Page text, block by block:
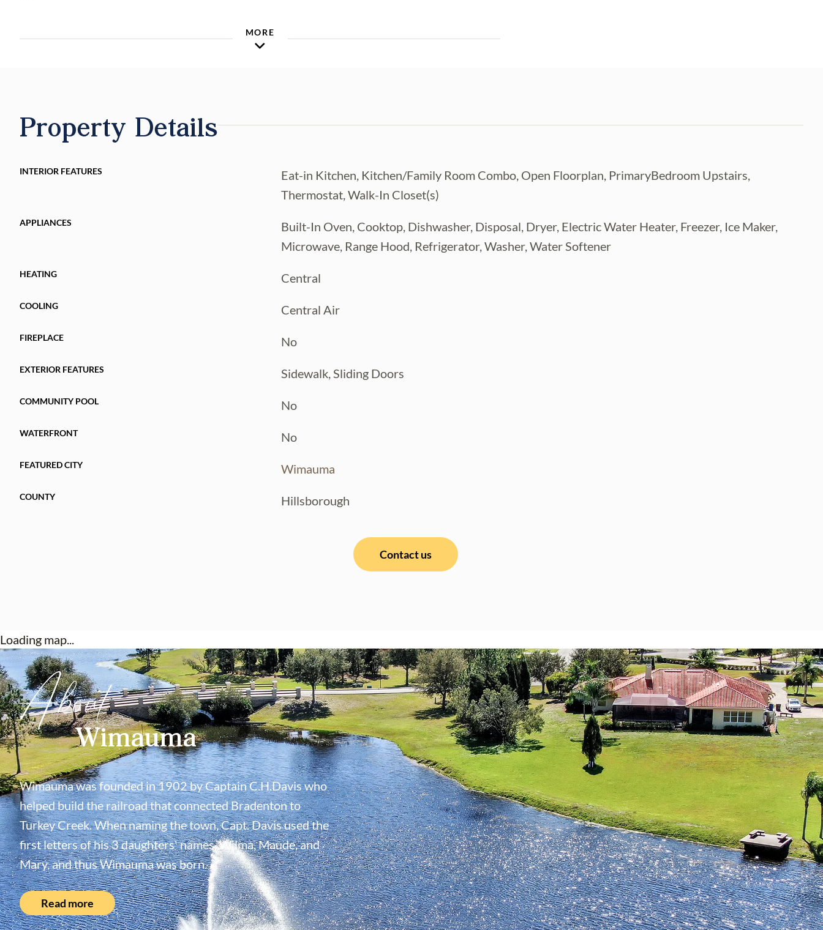
MORE
Property Details
INTERIOR FEATURES
Eat-in Kitchen, Kitchen/Family Room Combo, Open Floorplan, PrimaryBedroom Upstairs,
Thermostat, Walk-In Closet(s)
APPLIANCES
Built-In Oven, Cooktop, Dishwasher, Disposal, Dryer, Electric Water Heater, Freezer, Ice Maker,
Microwave, Range Hood, Refrigerator, Washer, Water Softener
HEATING Central
COOLING Central Air
FIREPLACE No
EXTERIOR FEATURES Sidewalk, Sliding Doors
COMMUNITY POOL No
WATERFRONT No
FEATURED CITY Wimauma
COUNTY Hillsborough
Contact us
Loading map...
AboutWimauma
Wimauma was founded in 1902 by Captain C.H.Davis who
helped build the railroad that connected Bradenton to
Turkey Creek. When naming the town, Capt. Davis used the
first letters of his 3 daughters' names, Wilma, Maude, and
Mary, and thus Wimauma was born.
Read more